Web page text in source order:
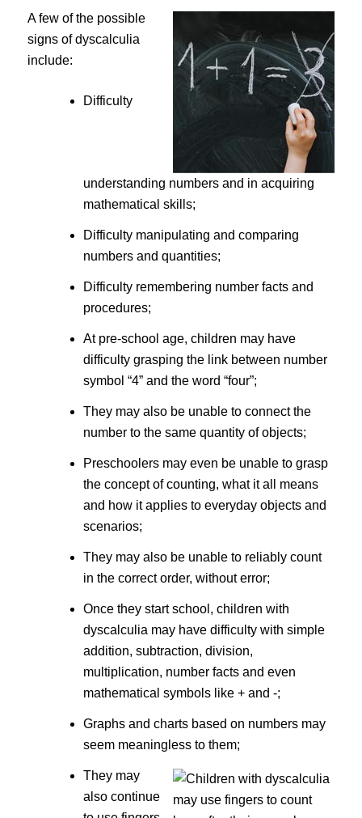
A few of the possible
signs of dyscalculia
include:
Difficulty
understanding numbers and in acquiring
mathematical skills;
Difficulty manipulating and comparing
numbers and quantities;
Difficulty remembering number facts and
procedures;
At pre-school age, children may have
difficulty grasping the link between number
symbol “4” and the word “four”;
They may also be unable to connect the
number to the same quantity of objects;
Preschoolers may even be unable to grasp
the concept of counting, what it all means
and how it applies to everyday objects and
scenarios;
They may also be unable to reliably count
in the correct order, without error;
Once they start school, children with
dyscalculia may have difficulty with simple
addition, subtraction, division,
multiplication, number facts and even
mathematical symbols like + and -;
Graphs and charts based on numbers may
seem meaningless to them;
They may
also continue